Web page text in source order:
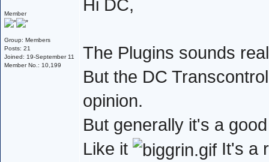
Member
Group: Members
Posts: 21
Joined: 19-September 11
Member No.: 10,199
Hi DC,
The Plugins sounds
But the DC
opinion.
But generally it's a
Like it
It's a